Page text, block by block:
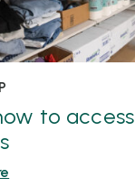
to access